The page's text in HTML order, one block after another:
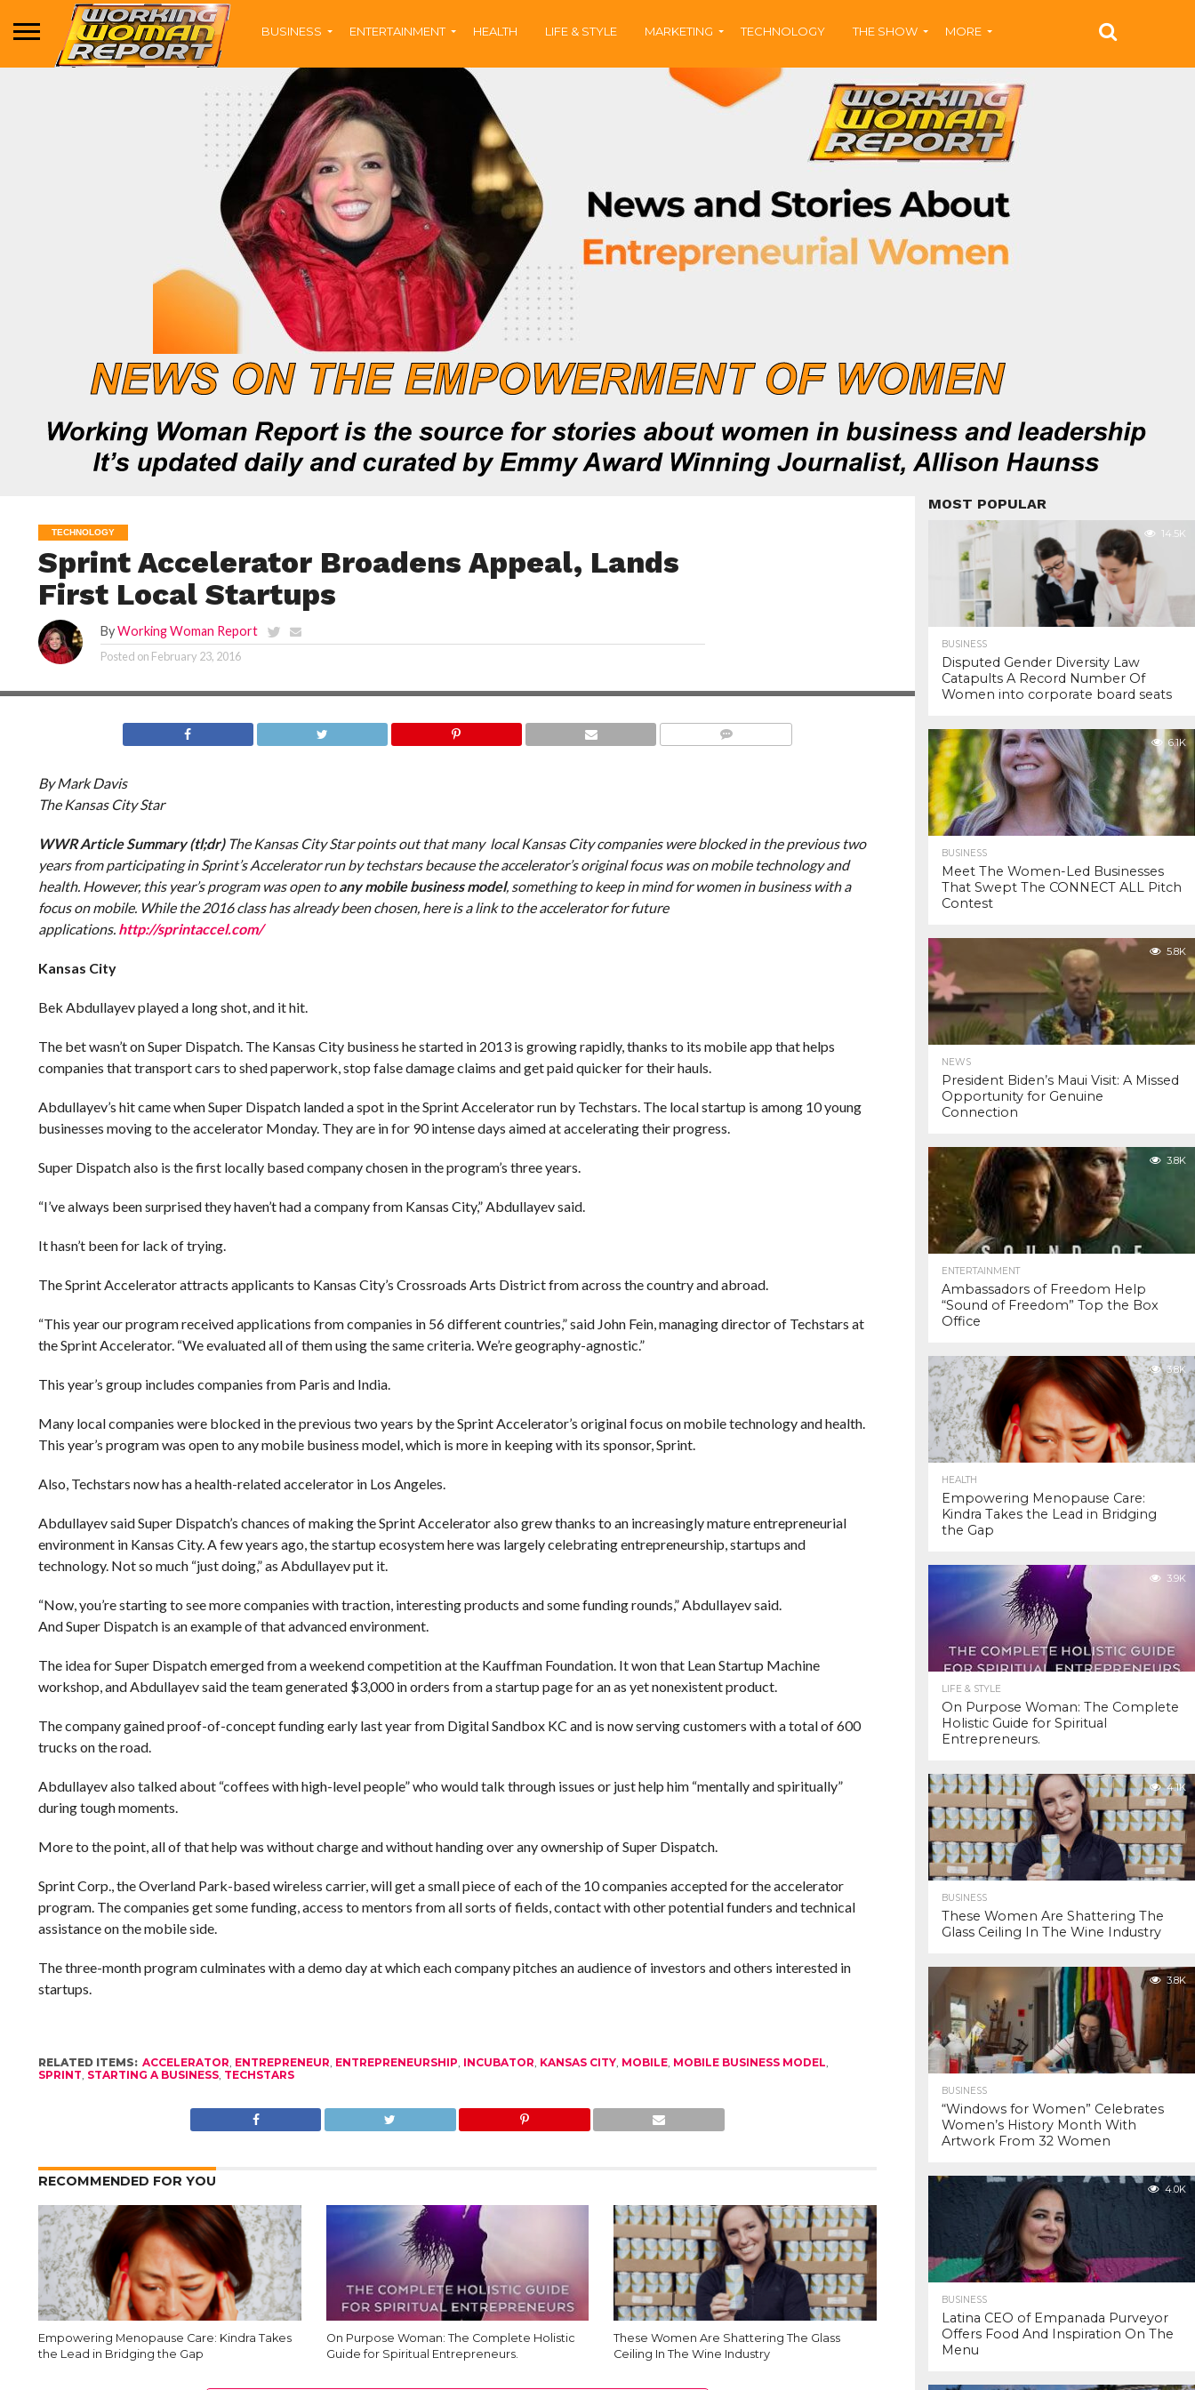
BUSINESS ENTERTAINMENT HEALTH LIFE & STYLE MARKETING TECHNOLOGY THE SHOW MORE
TECHNOLOGY
Sprint Accelerator Broadens Appeal, Lands
First Local Startups
ByWorking Woman Report
Posted on February 23, 2016
By Mark Davis
The Kansas City Star
WWR Article Summary (tl;dr) The Kansas City Star points out that many local Kansas City companies were blocked in the previous two
years from participating in Sprint’s Accelerator run by techstars because the accelerator’s original focus was on mobile technology and
health. However, this year’s program was open toany mobile business model, something to keep in mind for women in business with a
focus on mobile. While the 2016 class has already been chosen, here is a link to the accelerator for future
applications. http://sprintaccel.com/
Kansas City
Bek Abdullayev played a long shot, and it hit.
The bet wasn’t on Super Dispatch. The Kansas City business he started in 2013 is growing rapidly, thanks to its mobile app that helps
companies that transport cars to shed paperwork, stop false damage claims and get paid quicker for their hauls.
Abdullayev’s hit came when Super Dispatch landed a spot in the Sprint Accelerator run by Techstars. The local startup is among 10 young
businesses moving to the accelerator Monday. They are in for 90 intense days aimed at accelerating their progress.
Super Dispatch also is the first locally based company chosen in the program’s three years.
“I’ve always been surprised they haven’t had a company from Kansas City,” Abdullayev said.
It hasn’t been for lack of trying.
The Sprint Accelerator attracts applicants to Kansas City’s Crossroads Arts District from across the country and abroad.
“This year our program received applications from companies in 56 different countries,” said John Fein, managing director of Techstars at
the Sprint Accelerator. “We evaluated all of them using the same criteria. We’re geography-agnostic.”
This year’s group includes companies from Paris and India.
Many local companies were blocked in the previous two years by the Sprint Accelerator’s original focus on mobile technology and health.
This year’s program was open to any mobile business model, which is more in keeping with its sponsor, Sprint.
Also, Techstars now has a health-related accelerator in Los Angeles.
Abdullayev said Super Dispatch’s chances of making the Sprint Accelerator also grew thanks to an increasingly mature entrepreneurial
environment in Kansas City. A few years ago, the startup ecosystem here was largely celebrating entrepreneurship, startups and
technology. Not so much “just doing,” as Abdullayev put it.
“Now, you’re starting to see more companies with traction, interesting products and some funding rounds,” Abdullayev said.
And Super Dispatch is an example of that advanced environment.
The idea for Super Dispatch emerged from a weekend competition at the Kauffman Foundation. It won that Lean Startup Machine
workshop, and Abdullayev said the team generated $3,000 in orders from a startup page for an as yet nonexistent product.
The company gained proof-of-concept funding early last year from Digital Sandbox KC and is now serving customers with a total of 600
trucks on the road.
Abdullayev also talked about “coffees with high-level people” who would talk through issues or just help him “mentally and spiritually”
during tough moments.
More to the point, all of that help was without charge and without handing over any ownership of Super Dispatch.
Sprint Corp., the Overland Park-based wireless carrier, will get a small piece of each of the 10 companies accepted for the accelerator
program. The companies get some funding, access to mentors from all sorts of fields, contact with other potential funders and technical
assistance on the mobile side.
The three-month program culminates with a demo day at which each company pitches an audience of investors and others interested in
startups.
RELATED ITEMS: ACCELERATOR, ENTREPRENEUR, ENTREPRENEURSHIP, INCUBATOR, KANSAS CITY, MOBILE, MOBILE BUSINESS MODEL,
SPRINT, STARTING A BUSINESS, TECHSTARS
RECOMMENDED FOR YOU
Empowering Menopause Care: Kindra Takes
the Lead in Bridging the Gap
On Purpose Woman: The Complete Holistic
Guide for Spiritual Entrepreneurs.
These Women Are Shattering The Glass
Ceiling In The Wine Industry
MOST POPULAR
14.5K
BUSINESS
Disputed Gender Diversity Law
Catapults A Record Number Of
Women into corporate board seats
6.1K
BUSINESS
Meet The Women-Led Businesses
That Swept The CONNECT ALL Pitch
Contest
5.8K
NEWS
President Biden’s Maui Visit: A Missed
Opportunity for Genuine
Connection
3.8K
ENTERTAINMENT
Ambassadors of Freedom Help
“Sound of Freedom” Top the Box
Office
3.8K
HEALTH
Empowering Menopause Care:
Kindra Takes the Lead in Bridging
the Gap
3.9K
LIFE & STYLE
On Purpose Woman: The Complete
Holistic Guide for Spiritual
Entrepreneurs.
4.1K
BUSINESS
These Women Are Shattering The
Glass Ceiling In The Wine Industry
3.8K
BUSINESS
“Windows for Women” Celebrates
Women’s History Month With
Artwork From 32 Women
4.0K
BUSINESS
Latina CEO of Empanada Purveyor
Offers Food And Inspiration On The
Menu